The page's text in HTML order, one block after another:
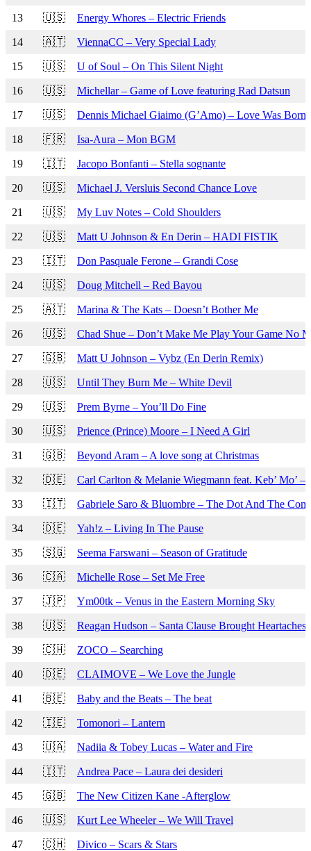
13 🇺🇸 Energy Whores – Electric Friends
14 🇦🇹 ViennaCC – Very Special Lady
15 🇺🇸 U of Soul – On This Silent Night
16 🇺🇸 Michellar – Game of Love featuring Rad Datsun
17 🇺🇸 Dennis Michael Giaimo (G’Amo) – Love Was Born
18 🇫🇷 Isa-Aura – Mon BGM
19 🇮🇹 Jacopo Bonfanti – Stella sognante
20 🇺🇸 Michael J. Versluis Second Chance Love
21 🇺🇸 My Luv Notes – Cold Shoulders
22 🇺🇸 Matt U Johnson & En Derin – HADI FISTIK
23 🇮🇹 Don Pasquale Ferone – Grandi Cose
24 🇺🇸 Doug Mitchell – Red Bayou
25 🇦🇹 Marina & The Kats – Doesn’t Bother Me
26 🇺🇸 Chad Shue – Don’t Make Me Play Your Game No
27 🇬🇧 Matt U Johnson – Vybz (En Derin Remix)
28 🇺🇸 Until They Burn Me – White Devil
29 🇺🇸 Prem Byrne – You’ll Do Fine
30 🇺🇸 Prience (Prince) Moore – I Need A Girl
31 🇬🇧 Beyond Aram – A love song at Christmas
32 🇩🇪 Carl Carlton & Melanie Wiegmann feat. Keb’ Mo’ –
33 🇮🇹 Gabriele Saro & Bluombre – The Dot And The
34 🇩🇪 Yah!z – Living In The Pause
35 🇸🇬 Seema Farswani – Season of Gratitude
36 🇨🇦 Michelle Rose – Set Me Free
37 🇯🇵 Ym00tk – Venus in the Eastern Morning Sky
38 🇺🇸 Reagan Hudson – Santa Clause Brought Heartaches
39 🇨🇭 ZOCO – Searching
40 🇩🇪 CLAIMOVE – We Love the Jungle
41 🇧🇪 Baby and the Beats – The beat
42 🇮🇪 Tomonori – Lantern
43 🇺🇦 Nadiia & Tobey Lucas – Water and Fire
44 🇮🇹 Andrea Pace – Laura dei desideri
45 🇬🇧 The New Citizen Kane -Afterglow
46 🇺🇸 Kurt Lee Wheeler – We Will Travel
47 🇨🇭 Divico – Scars & Stars